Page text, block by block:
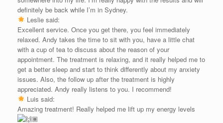
definitely be back while I’m in Sydney.
Leslie said:
Excellent service. Once you get there, you feel immediately
relaxed. Andy takes the time to sit with you, have a little chat
with a cup of tea to discuss about the reason of your
appointment. The treatment is relaxing, and it really helped me to
get a better sleep and start to think differently about my anxiety
issues. Also, the follow up after the treatment is highly
appreciated. Andy really listens to you. I recommend!
Luis said:
Amazing treatment! Really helped me lift up my energy levels